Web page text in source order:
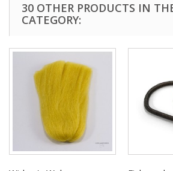
30 OTHER PRODUCTS IN
CATEGORY: